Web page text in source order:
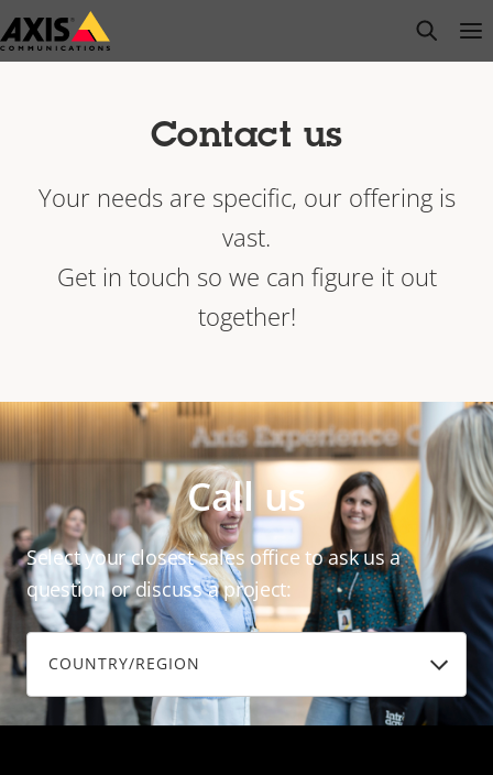
Skip
to
open
Contact us
Your needs are specific, our offering is
vast.
Get in touch so we can figure it out
together!
Call us
Select your closest sales office to ask us a
question or discuss a project:
COUNTRY/REGION